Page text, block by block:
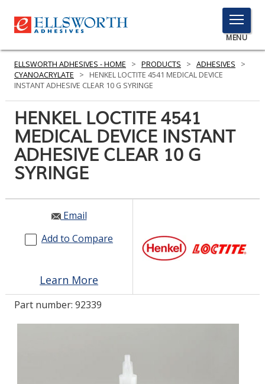
TOGGLE
MENU
MENU
Click
to
PRODUCTS
SERVICES
INDUSTRIES
RESOURCES
GET IN TOUCH
ASK THE GLUE DOCTOR®
ELLSWORTH ADHESIVES - HOME > PRODUCTS > ADHESIVES
>
CYANOACRYLATE
>
HENKEL LOCTITE 4541 MEDICAL DEVICE
INSTANT ADHESIVE CLEAR 10 G SYRINGE
HENKEL LOCTITE 4541
MEDICAL DEVICE INSTANT
ADHESIVE CLEAR 10 G
SYRINGE
Email
Add to Compare
Learn More
Part number: 92339